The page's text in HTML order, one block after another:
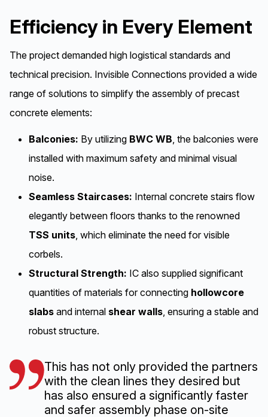
connecting hollowcore slabs and shear walls.
Technical Solutions:The use ofBWC WB
with diagonal struts for balconies andTSSfor
stair connections ensures HSE-friendly and
rapid assembly.
Construction:The buildings feature low-
maintenance sandwich panels in colored
concrete.
apartments.Phase 2 is scheduled to commence
in Spring 2026,adding 2 blocks and 53
apartments.
Key Partners: Developed by Probiz AS,BBW
precast element delivery by Elementpartner.
Additional engineering by Norconsult and BBW
Efficiency in Every Element
The project demanded high logistical standards and
technical precision. Invisible Connections provided a wide
range of solutions to simplify the assembly of precast
concrete elements:
Balconies: By utilizing BWC WB, the balconies were
installed with maximum safety and minimal visual
noise.
Seamless Staircases: Internal concrete stairs flow
elegantly between floors thanks to the renowned
TSS units, which eliminate the need for visible
corbels.
Structural Strength: IC also supplied significant
quantities of materials for connecting hollowcore
slabs and internal shear walls, ensuring a stable and
robust structure.
This has not only provided the partners
with the clean lines they desired but
has also ensured a significantly faster
and safer assembly phase on-site